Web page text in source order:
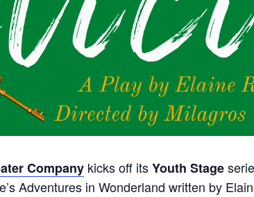
Company kicks off itsYouth Stage
Adventures in Wonderland written by